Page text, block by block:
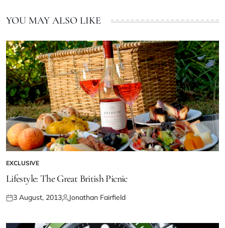
YOU MAY ALSO LIKE
EXCLUSIVE
Lifestyle: The Great British Picnic
3 August, 2013 Jonathan Fairfield